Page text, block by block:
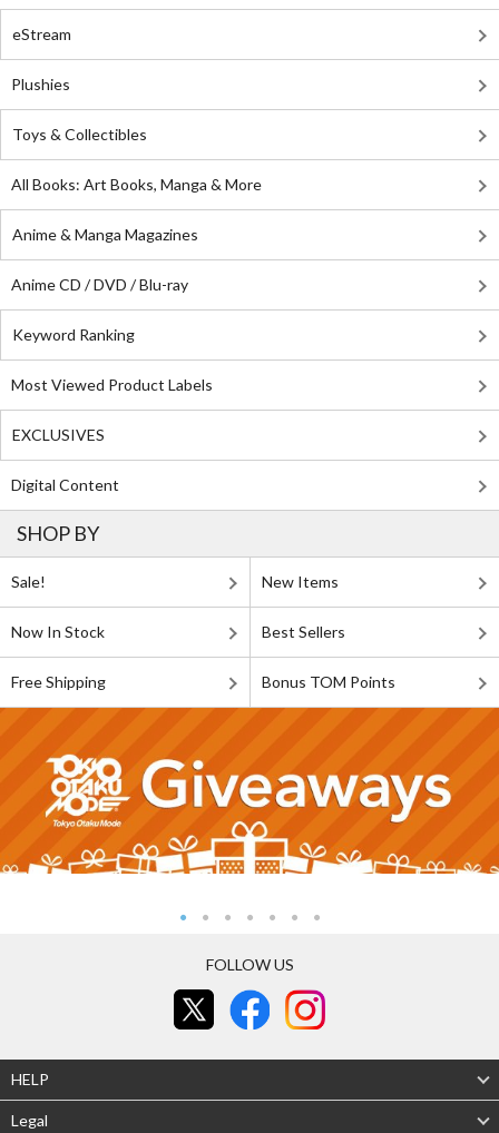
eStream
Plushies
Toys & Collectibles
All Books: Art Books, Manga & More
Anime & Manga Magazines
Anime CD / DVD / Blu-ray
Keyword Ranking
Most Viewed Product Labels
EXCLUSIVES
Digital Content
SHOP BY
Sale! New Items
Now In Stock Best Sellers
Free Shipping Bonus TOM Points
FOLLOW US
HELP
Legal